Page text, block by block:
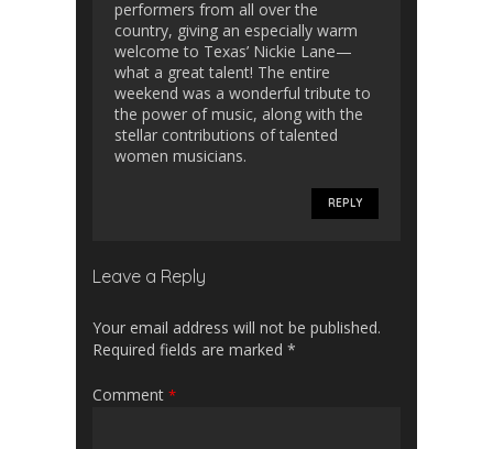
performers from all over the
country, giving an especially warm
welcome to Texas’ Nickie Lane—
what a great talent! The entire
weekend was a wonderful tribute to
the power of music, along with the
stellar contributions of talented
women musicians.
REPLY
Leave a Reply
Your email address will not be published.
Required fields are marked *
Comment *